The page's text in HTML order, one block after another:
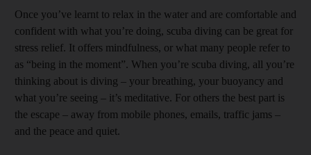
Once you’ve learnt to relax in the water and are comfortable and
confident with what you’re doing, scuba diving can be great for
stress relief. It offers mindfulness, or what many people refer to
as “being in the moment”. When you’re scuba diving, all you’re
thinking about is diving – your breathing, your buoyancy and
what you’re seeing – it’s meditative. For others the best part is
the escape – away from mobile phones, emails, traffic jams –
and the peace and quiet.